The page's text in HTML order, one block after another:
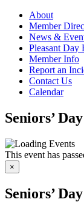
About
Member
News &
Pleasant Day
Member Info
Report an
Contact Us
Calendar
Seniors’
This event has
×
Seniors’